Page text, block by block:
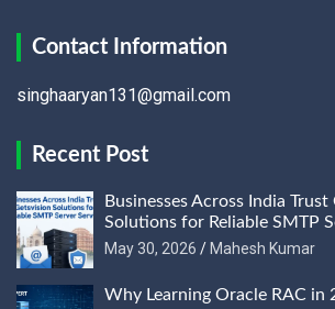
Contact Information
singhaaryan131@gmail.com
Recent Post
Businesses Across India
Solutions for Reliable SMTP
May 30, 2026
Mahesh Kumar
Why Learning Oracle RAC in